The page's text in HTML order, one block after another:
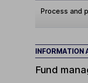
Process and
INFORMATION
Fund